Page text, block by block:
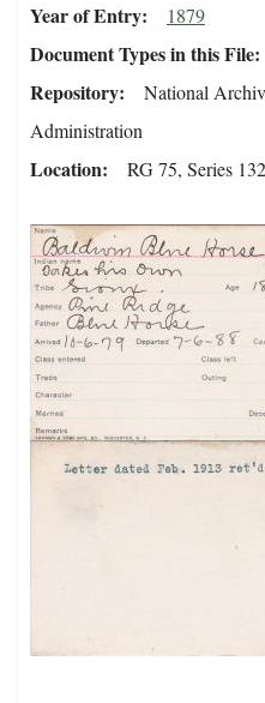
Year of Entry 1879
Document Types in this File
Repository
National
Administration
Location RG 75, Series